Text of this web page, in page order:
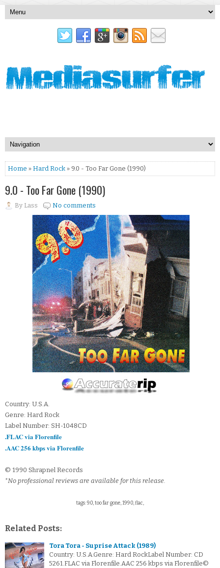
Home » Hard Rock » 9.0 - Too Far Gone (1990)
9.0 - Too Far Gone (1990)
By Lass No comments
Country: U.S.A.
Genre: Hard Rock
Label Number: SH-1048CD
.FLAC via Florenfile
.AAC 256 kbps via Florenfile
© 1990 Shrapnel Records
*No professional reviews are available for this release.
tags: 9.0, too far gone, 1990, flac,
Related Posts:
Tora Tora - Suprise Attack (1989)
Country: U.S.A.Genre: Hard RockLabel Number: CD
5261.FLAC via Florenfile.AAC 256 kbps via Florenfile©